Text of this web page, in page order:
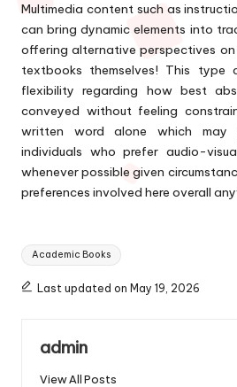
Multimedia content such as
can bring dynamic elements into
offering alternative perspectives
textbooks themselves! This type
flexibility regarding how best
conveyed without feeling
written word alone which may
individuals who prefer audio-
whenever possible given
preferences involved here overall
Tags:
Academic Books
Last updated on May 19, 2026
admin
View All Posts